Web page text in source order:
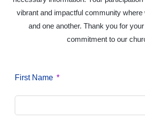
vibrant and impactful community
and one another. Thank you for
commitment to our
First Name